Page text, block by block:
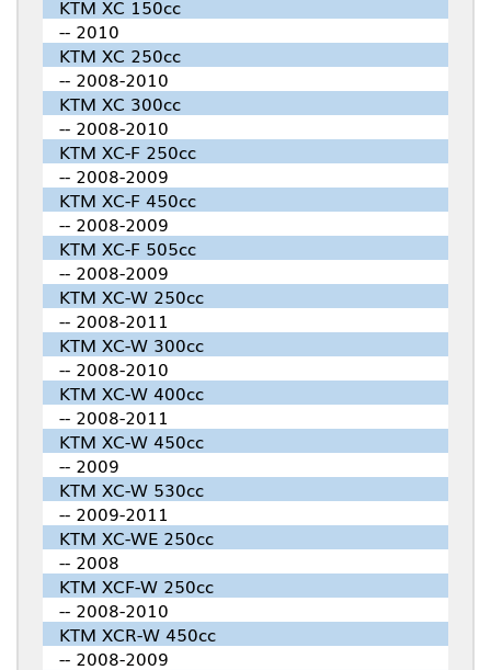
KTM XC 150cc
-- 2010
KTM XC 250cc
-- 2008-2010
KTM XC 300cc
-- 2008-2010
KTM XC-F 250cc
-- 2008-2009
KTM XC-F 450cc
-- 2008-2009
KTM XC-F 505cc
-- 2008-2009
KTM XC-W 250cc
-- 2008-2011
KTM XC-W 300cc
-- 2008-2010
KTM XC-W 400cc
-- 2008-2011
KTM XC-W 450cc
-- 2009
KTM XC-W 530cc
-- 2009-2011
KTM XC-WE 250cc
-- 2008
KTM XCF-W 250cc
-- 2008-2010
KTM XCR-W 450cc
-- 2008-2009